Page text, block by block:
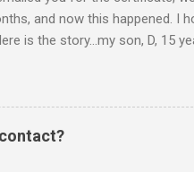
and now this happened. I
is the story...my son, D, 15
when he continued on
we were just playing around,
don't leave my room, you
just snapped. He began